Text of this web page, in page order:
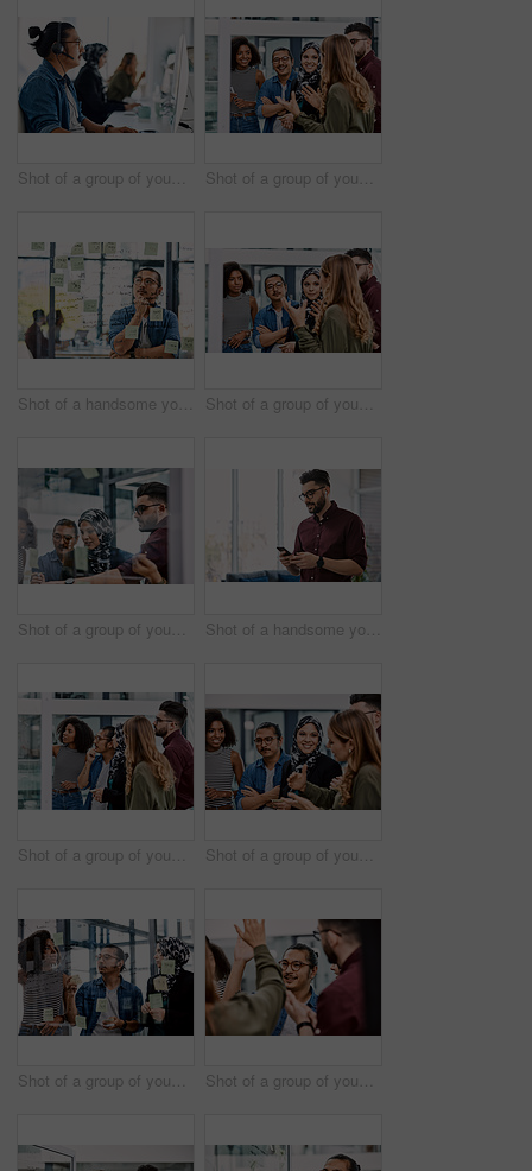
Shot of a group of young call centre agents wearing headsets and working on their computers in an office Shot of a group of young businesspeople planning and writing notes on a glass wall in an office at work
Shot of a handsome young businessman planning and writing notes on a glass wall in his office Shot of a group of young businesspeople planning and writing notes on a glass wall in an office at work
Shot of a group of young businesspeople planning and writing notes on a glass wall in an office at work Shot of a handsome young businessman using a cellphone in his office at work
Shot of a group of young businesspeople planning and writing notes on a glass wall in an office at work Shot of a group of young businesspeople planning and writing notes on a glass wall in an office at work
Shot of a group of young businesspeople planning and writing notes on a glass wall in an office at work Shot of a group of young businesspeople celebrating and giving each a high five in their office at work